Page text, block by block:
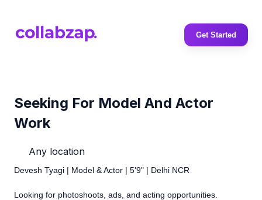
Get Started
Seeking For Model And Actor
Work
Any location
Devesh Tyagi | Model & Actor | 5'9" | Delhi NCR
Looking for photoshoots, ads, and acting opportunities.